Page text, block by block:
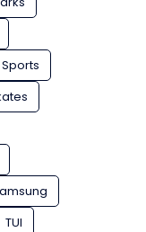
Sports
TUI